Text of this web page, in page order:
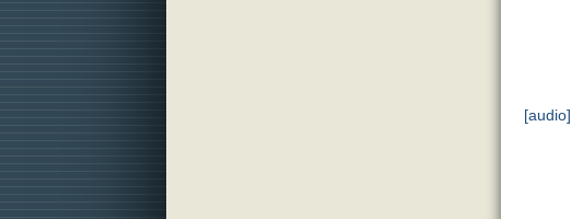
[audio]